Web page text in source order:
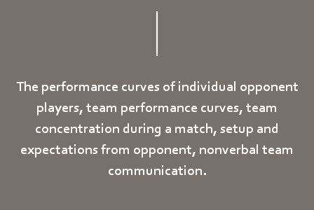
The performance curves of individual opponent
players, team performance curves, team
concentration during a match, setup and
expectations from opponent, nonverbal team
communication.